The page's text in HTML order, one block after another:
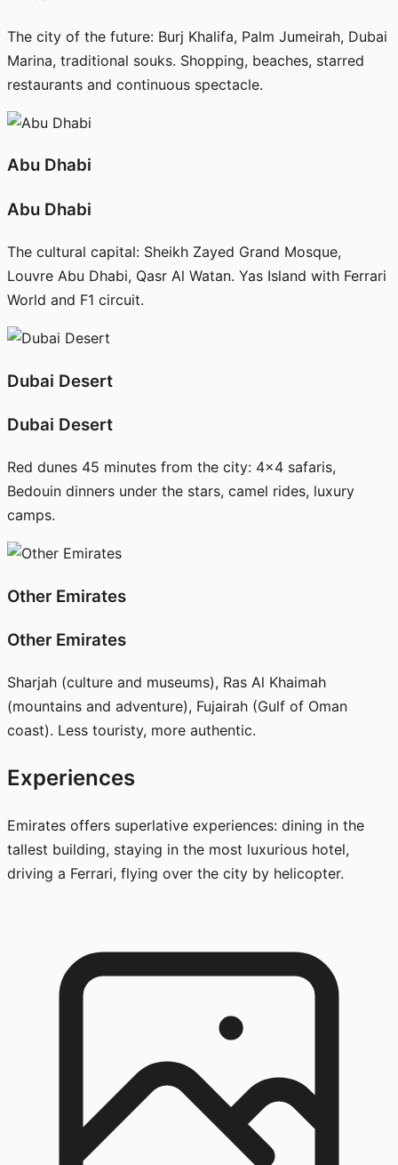
The city of the future: Burj Khalifa, Palm Jumeirah, Dubai
Marina, traditional souks. Shopping, beaches, starred
restaurants and continuous spectacle.
Abu Dhabi
Abu Dhabi
The cultural capital: Sheikh Zayed Grand Mosque,
Louvre Abu Dhabi, Qasr Al Watan. Yas Island with Ferrari
World and F1 circuit.
Dubai Desert
Dubai Desert
Red dunes 45 minutes from the city: 4x4 safaris,
Bedouin dinners under the stars, camel rides, luxury
camps.
Other Emirates
Other Emirates
Sharjah (culture and museums), Ras Al Khaimah
(mountains and adventure), Fujairah (Gulf of Oman
coast). Less touristy, more authentic.
Experiences
Emirates offers superlative experiences: dining in the
tallest building, staying in the most luxurious hotel,
driving a Ferrari, flying over the city by helicopter.